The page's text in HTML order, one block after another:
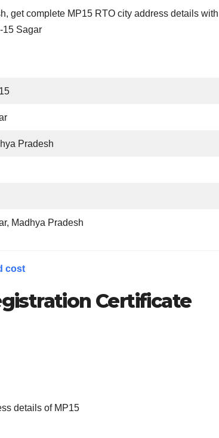
get complete MP15 RTO city address details with
15 Sagar
Pradesh
Madhya Pradesh
cost
Certificate
details of MP15